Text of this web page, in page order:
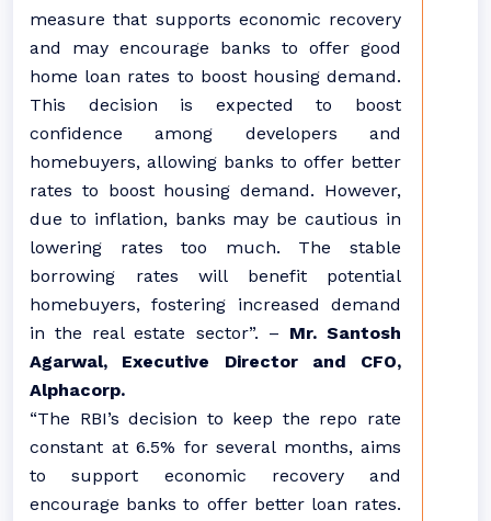
measure that supports economic recovery
and may encourage banks to offer good
home loan rates to boost housing demand.
This decision is expected to boost
confidence among developers and
homebuyers, allowing banks to offer better
rates to boost housing demand. However,
due to inflation, banks may be cautious in
lowering rates too much. The stable
borrowing rates will benefit potential
homebuyers, fostering increased demand
in the real estate sector”. – Mr. Santosh
Agarwal, Executive Director and CFO,
Alphacorp.
“The RBI’s decision to keep the repo rate
constant at 6.5% for several months, aims
to support economic recovery and
encourage banks to offer better loan rates.